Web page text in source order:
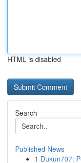
HTML is disabled
Search
Published News
1 Dukun707: